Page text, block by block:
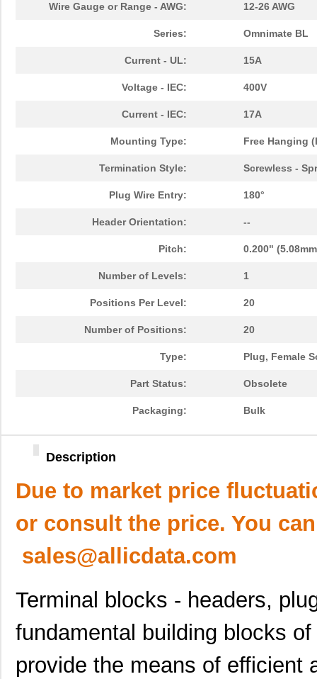
Wire Gauge or Range - AWG: 12-26 AWG
Series: Omnimate BL
Current - UL: 15A
Voltage - IEC: 400V
Current - IEC: 17A
Mounting Type: Free Hanging
Termination Style: Screwless -
Plug Wire Entry: 180°
Header Orientation: --
Pitch: 0.200"
Number of Levels: 1
Positions Per Level: 20
Number of Positions: 20
Type: Plug, Female
Part Status: Obsolete
Packaging: Bulk
Description
Due to market price
or consult the price. You
sales@allicdata.com
Terminal blocks - headers,
fundamental building blocks
provide the means of efficient